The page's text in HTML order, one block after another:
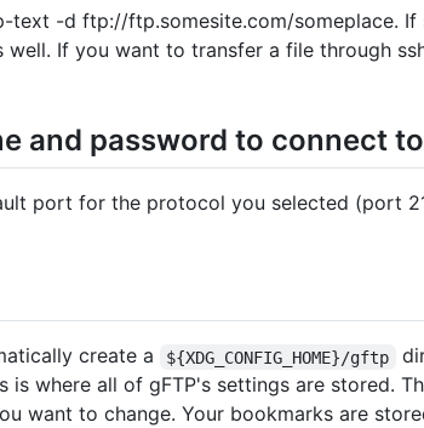
-d ftp://ftp.somesite.com/someplace. If
If you want to transfer a file through
and password to connect
port for the protocol you selected (port
create a ${XDG_CONFIG_HOME}/gftp
is where all of gFTP's settings are stored.
want to change. Your bookmarks are